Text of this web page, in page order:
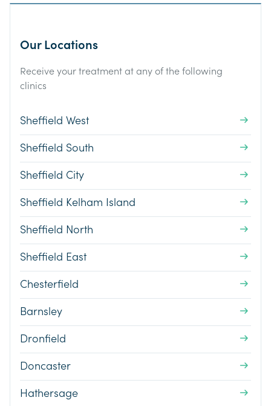
Our Locations
Receive your treatment at any of the following
clinics
Sheffield West
Sheffield South
Sheffield City
Sheffield Kelham Island
Sheffield North
Sheffield East
Chesterfield
Barnsley
Dronfield
Doncaster
Hathersage